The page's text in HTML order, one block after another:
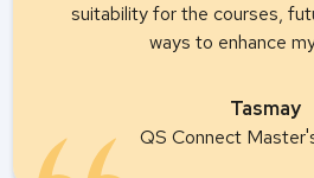
suitability for the courses,
ways to enhance
Tasmay
QS Connect